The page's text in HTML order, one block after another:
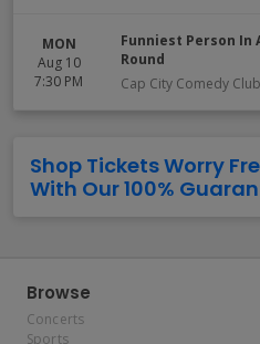
MON
Aug 10
7:30 PM
Funniest Person In
Round
Cap City Comedy Club
Shop Tickets Worry
With Our 100%
Browse
Concerts
Sports